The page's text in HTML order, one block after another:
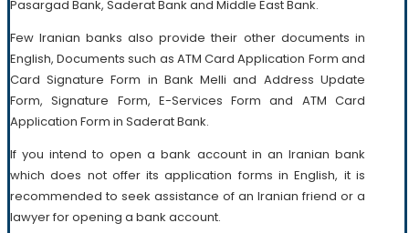
Pasargad Bank, Saderat Bank and Middle East Bank.
Few Iranian banks also provide their other documents in
English, Documents such as ATM Card Application Form and
Card Signature Form in Bank Melli and Address Update
Form, Signature Form, E-Services Form and ATM Card
Application Form in Saderat Bank.
If you intend to open a bank account in an Iranian bank
which does not offer its application forms in English, it is
recommended to seek assistance of an Iranian friend or a
lawyer for opening a bank account.